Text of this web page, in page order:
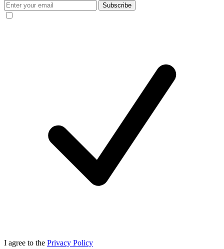
Subscribe
I agree to the Privacy Policy